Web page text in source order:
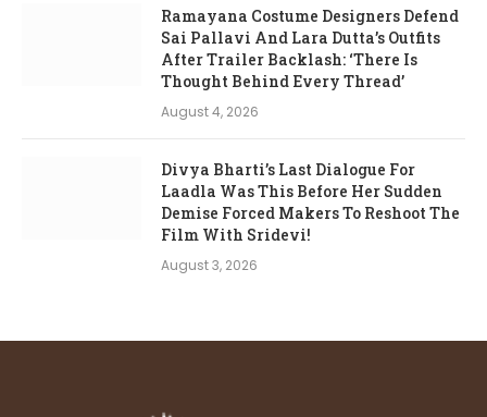
Ramayana Costume Designers Defend
Sai Pallavi And Lara Dutta’s Outfits
After Trailer Backlash: ‘There Is
Thought Behind Every Thread’
August 4, 2026
Divya Bharti’s Last Dialogue For
Laadla Was This Before Her Sudden
Demise Forced Makers To Reshoot The
Film With Sridevi!
August 3, 2026